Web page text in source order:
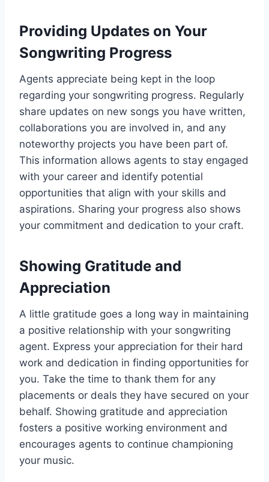
Providing Updates on Your
Songwriting Progress
Agents appreciate being kept in the loop
regarding your songwriting progress. Regularly
share updates on new songs you have written,
collaborations you are involved in, and any
noteworthy projects you have been part of.
This information allows agents to stay engaged
with your career and identify potential
opportunities that align with your skills and
aspirations. Sharing your progress also shows
your commitment and dedication to your craft.
Showing Gratitude and
Appreciation
A little gratitude goes a long way in maintaining
a positive relationship with your songwriting
agent. Express your appreciation for their hard
work and dedication in finding opportunities for
you. Take the time to thank them for any
placements or deals they have secured on your
behalf. Showing gratitude and appreciation
fosters a positive working environment and
encourages agents to continue championing
your music.